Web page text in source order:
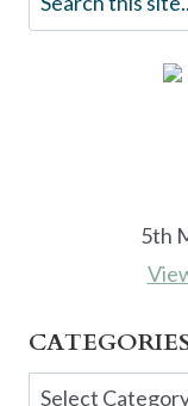
5th
Categories